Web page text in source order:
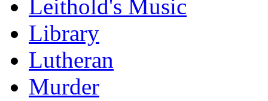
Leithold's Music
Library
Lutheran
Murder